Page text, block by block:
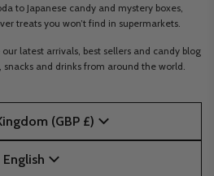
to Japanese candy and mystery boxes,
treats you won’t find in supermarkets.
latest arrivals, best sellers and candy blog
and drinks from around the world.
(GBP £)
English